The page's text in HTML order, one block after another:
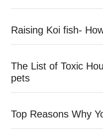
Raising Koi fish-
The List of Toxic
pets
Top Reasons Why